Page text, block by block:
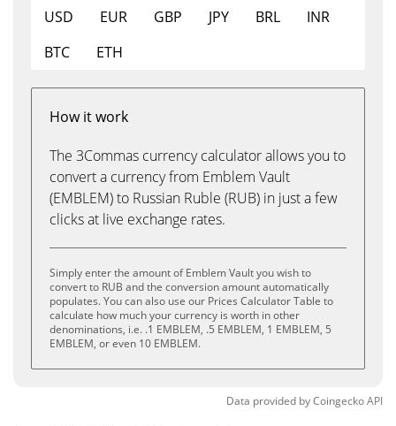
USD EUR GBP JPY BRL
INR
BTC
ETH
How it work
The 3Commas currency calculator allows you to
convert a currency from Emblem Vault
(EMBLEM) to Russian Ruble (RUB) in just a few
clicks at live exchange rates.
Simply enter the amount of Emblem Vault you wish to
convert to RUB and the conversion amount automatically
populates. You can also use our Prices Calculator Table to
calculate how much your currency is worth in other
denominations, i.e. .1 EMBLEM, .5 EMBLEM, 1 EMBLEM, 5
EMBLEM, or even 10 EMBLEM.
Data provided byCoingeckoAPI